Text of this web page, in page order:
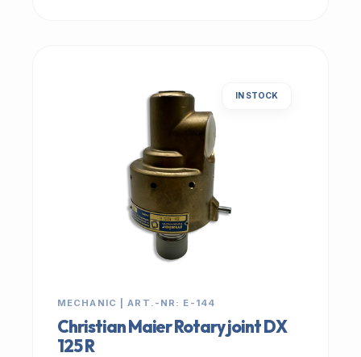
IN STOCK
MECHANIC | ART.-NR: E-144
Christian Maier Rotary joint DX
125 R